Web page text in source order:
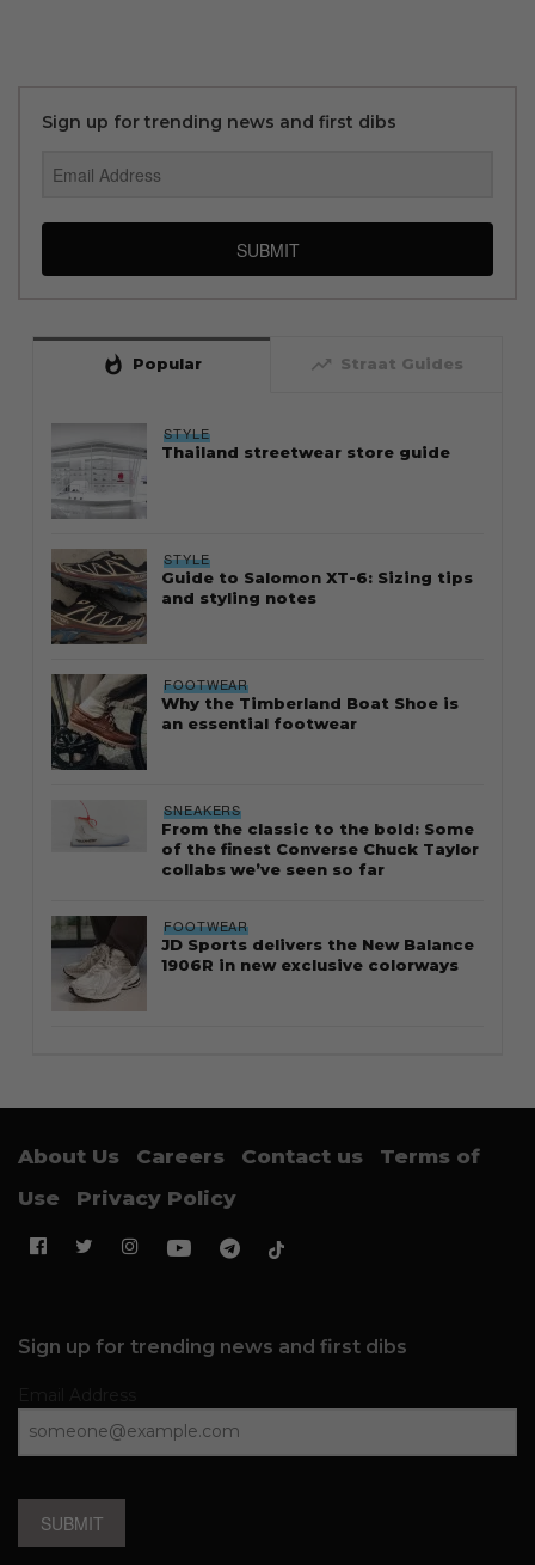
Sign up for trending news and first dibs
SUBMIT
whatshot Popular trending_up Straat Guides
STYLE
Thailand streetwear store guide
STYLE
Guide to Salomon XT-6: Sizing tips
and styling notes
FOOTWEAR
Why the Timberland Boat Shoe is
an essential footwear
SNEAKERS
From the classic to the bold: Some
of the finest Converse Chuck Taylor
collabs we’ve seen so far
FOOTWEAR
JD Sports delivers the New Balance
1906R in new exclusive colorways
About Us Careers Contact us
Terms of
Use
Privacy Policy
Sign up for trending news and first dibs
SUBMIT